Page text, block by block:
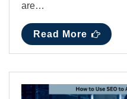
are…
Read More